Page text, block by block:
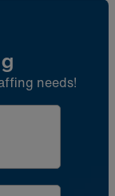
needs!